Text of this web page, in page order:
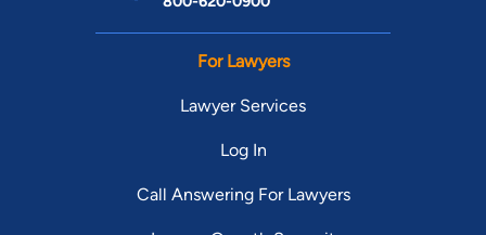
For Lawyers
Lawyer Services
Log In
Call Answering For Lawyers